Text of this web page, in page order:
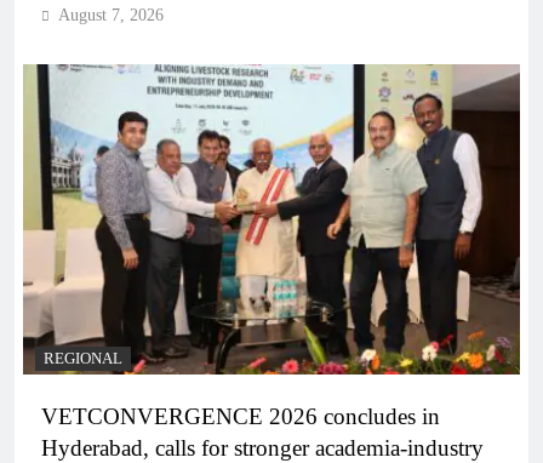
August 7, 2026
REGIONAL
VETCONVERGENCE 2026 concludes in
Hyderabad, calls for stronger academia-industry